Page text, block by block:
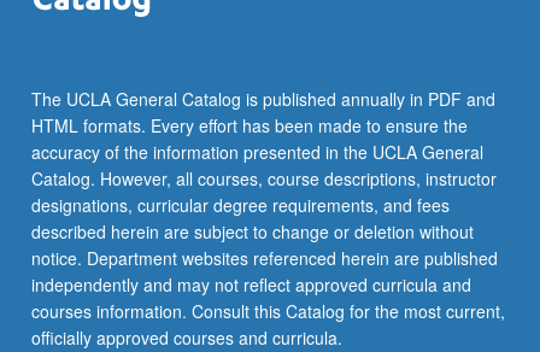
more
the
Read
More
button
below.
The UCLA General Catalog is published annually in PDF and
HTML formats. Every effort has been made to ensure the
accuracy of the information presented in the UCLA General
Catalog. However, all courses, course descriptions, instructor
designations, curricular degree requirements, and fees
described herein are subject to change or deletion without
notice. Department websites referenced herein are published
independently and may not reflect approved curricula and
courses information. Consult this Catalog for the most current,
officially approved courses and curricula.